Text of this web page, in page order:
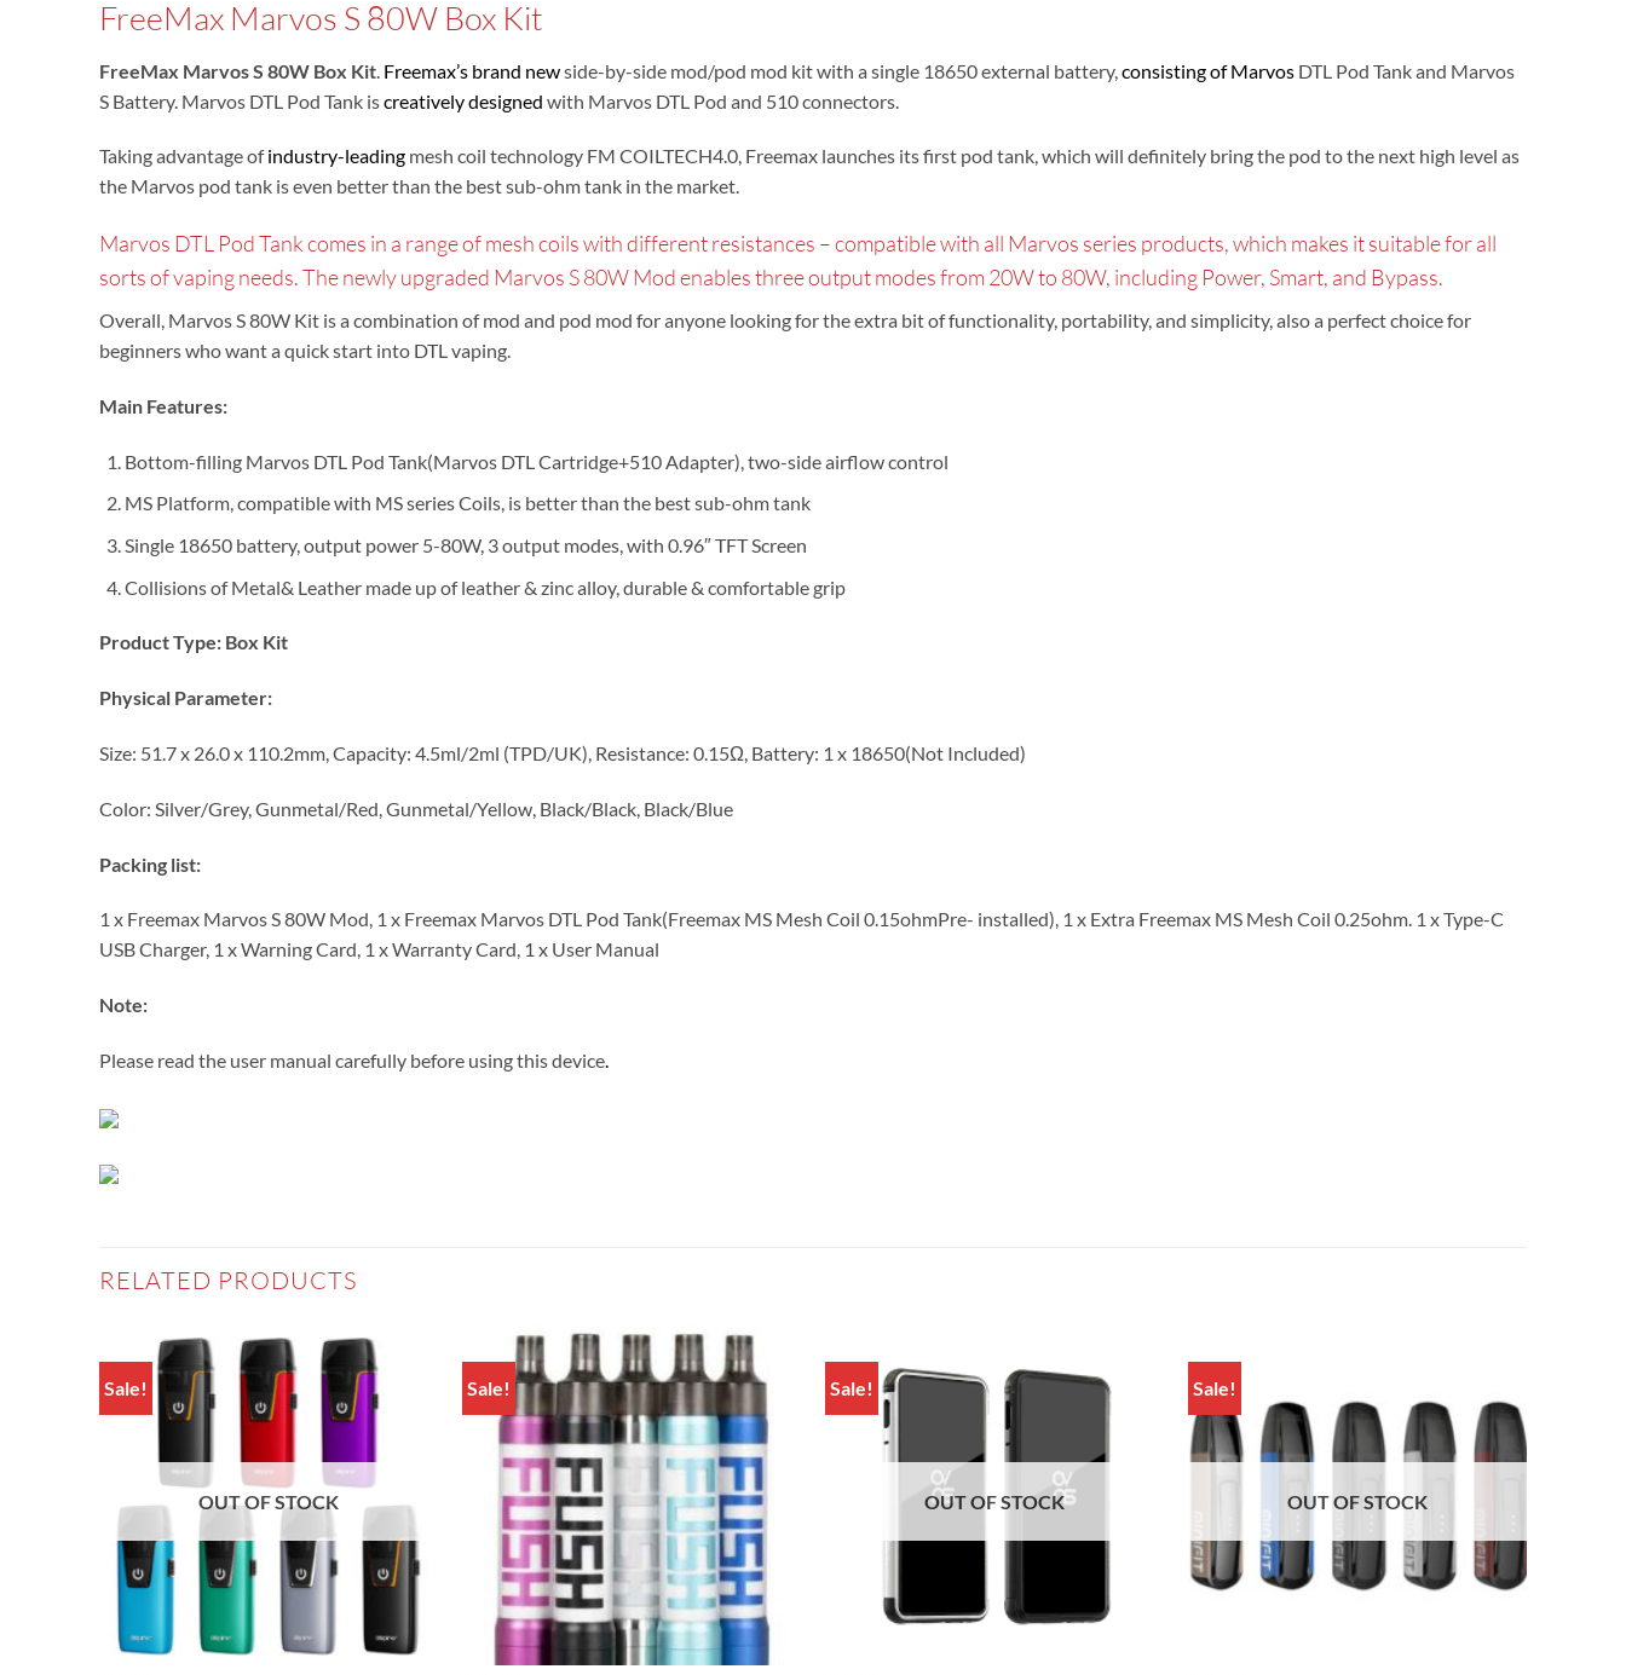
FreeMax Marvos S 80W Box Kit
FreeMax Marvos S 80W Box Kit Freemax’s brand newside-by-side mod/pod mod kit with a single 18650 external battery, consisting of Marvos DTL Pod Tank and Marvos
S Battery. Marvos DTL Pod Tank iscreatively designed with Marvos DTL Pod and 510 connectors.
Taking advantage ofindustry-leading mesh coil technology FM COILTECH4.0, Freemax launches its first pod tank, which will definitely bring the pod to the next high level as
the Marvos pod tank is even better than the best sub-ohm tank in the market.
Marvos DTL Pod Tank comes in a range of mesh coils with different resistances – compatible with all Marvos series products, which makes it suitable for all
sorts of vaping needs. The newly upgraded Marvos S 80W Mod enables three output modes from 20W to 80W, including Power, Smart, and Bypass.
Overall, Marvos S 80W Kit is a combination of mod and pod mod for anyone looking for the extra bit of functionality, portability, and simplicity, also a perfect choice for
beginners who want a quick start into DTL vaping.
Main Features:
Bottom-filling Marvos DTL Pod Tank(Marvos DTL Cartridge+510 Adapter), two-side airflow control
MS Platform, compatible with MS series Coils, is better than the best sub-ohm tank
Single 18650 battery, output power 5-80W, 3 output modes, with 0.96″ TFT Screen
Collisions of Metal& Leather made up of leather & zinc alloy, durable & comfortable grip
Product Type: Box Kit
Physical Parameter:
Size: 51.7 x 26.0 x 110.2mm, Capacity: 4.5ml/2ml (TPD/UK), Resistance: 0.15Ω, Battery: 1 x 18650(Not Included)
Color: Silver/Grey, Gunmetal/Red, Gunmetal/Yellow, Black/Black, Black/Blue
Packing list:
1 x Freemax Marvos S 80W Mod, 1 x Freemax Marvos DTL Pod Tank(Freemax MS Mesh Coil 0.15ohmPre- installed), 1 x Extra Freemax MS Mesh Coil 0.25ohm. 1 x Type-C
USB Charger, 1 x Warning Card, 1 x Warranty Card, 1 x User Manual
Note:
Please read the user manual carefully before using this device.
RELATED PRODUCTS
Sale!
Add to
wishlist
OUT OF STOCK
Sale!
wishlist
Sale!
Add to
OUT OF STOCK
Sale!
wishlist
OUT OF STOCK